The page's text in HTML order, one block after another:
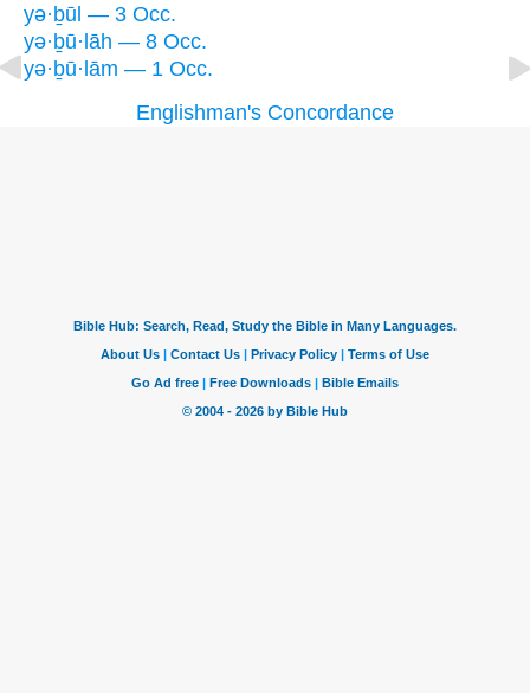
yə·ḇūl — 3 Occ.
yə·ḇū·lāh — 8 Occ.
yə·ḇū·lām — 1 Occ.
Englishman's Concordance